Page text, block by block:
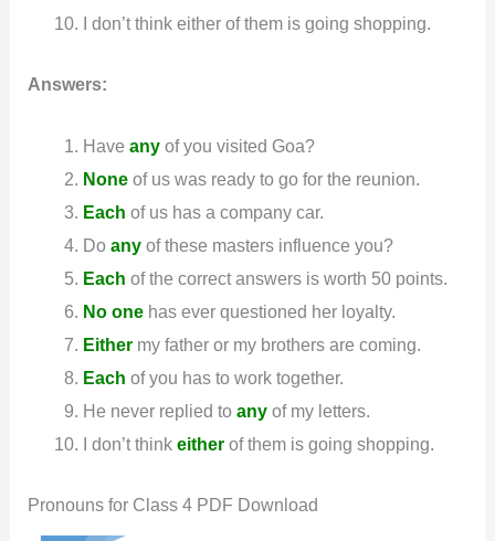
I don’t think either of them is going shopping.
Answers:
Have any of you visited Goa?
None of us was ready to go for the reunion.
Each of us has a company car.
Do any of these masters influence you?
Each of the correct answers is worth 50 points.
No one has ever questioned her loyalty.
Either my father or my brothers are coming.
Each of you has to work together.
He never replied to any of my letters.
I don’t think either of them is going shopping.
Pronouns for Class 4 PDF Download